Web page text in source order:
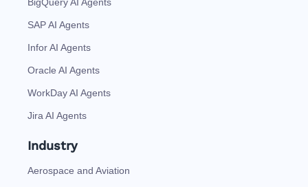
BigQuery AI Agents
SAP AI Agents
Infor AI Agents
Oracle AI Agents
WorkDay AI Agents
Jira AI Agents
Industry
Aerospace and Aviation